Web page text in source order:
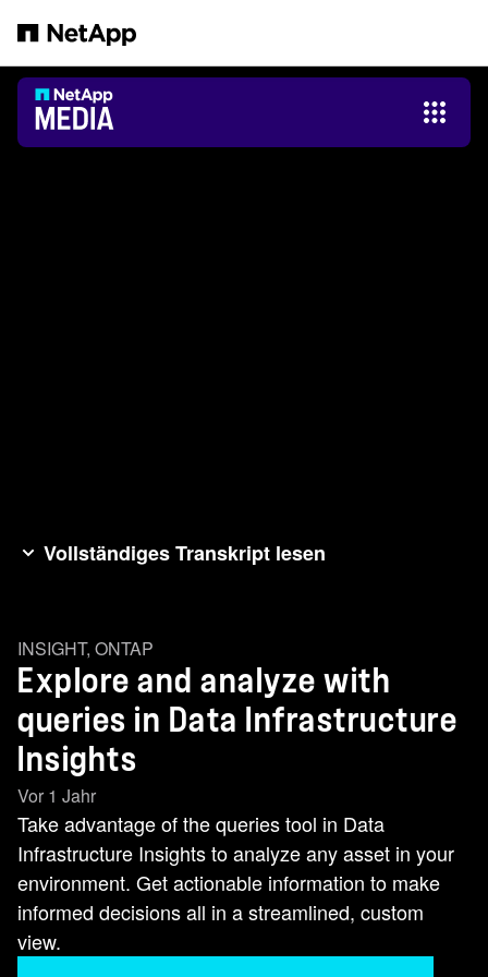
Vollständiges Transkript lesen
environment. Let's discover how Netapp's query
feature transforms this process. Choosing
Explore and Add new metric query. I start by
selecting the Storage node object as my query
basis. This focuses on the key data element I
want actionable information on. I'll apply custom
filters using the plus to narrow your scope. Set
one to include specific storage models and
another to exclude non-production environments
from data centers I've annotated. This directs my
analysis to my production assets that are critical
INSIGHT, ONTAP
Explore and analyze with
queries in Data Infrastructure
Insights
Vor 1 Jahr
Take advantage of the queries tool in Data
Infrastructure Insights to analyze any asset in your
environment. Get actionable information to make
informed decisions all in a streamlined, custom
view.